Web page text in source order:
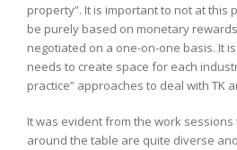
property”. It is important to not at this
be purely based on monetary
negotiated on a one-on-one basis. It
needs to create space for each
practice” approaches to deal with TK
It was evident from the work
around the table are quite diverse